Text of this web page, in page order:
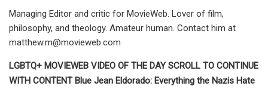
Managing Editor and critic for MovieWeb. Lover of film,
philosophy, and theology. Amateur human. Contact him at
matthew.m@movieweb.com
LGBTQ+ MOVIEWEB VIDEO OF THE DAY SCROLL TO CONTINUE
WITH CONTENT Blue Jean Eldorado: Everything the Nazis Hate